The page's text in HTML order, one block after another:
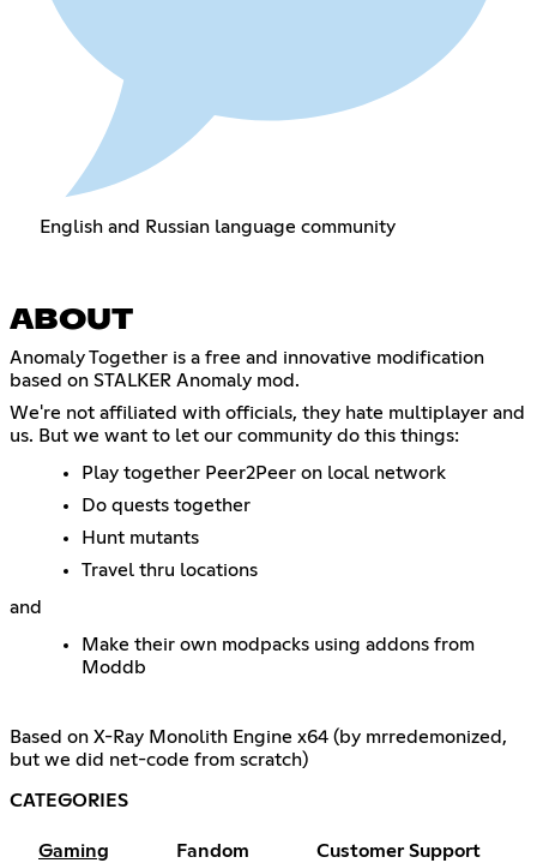
English and Russian language community
ABOUT
Anomaly Together is a free and innovative modification
based on STALKER Anomaly mod.
We're not affiliated with officials, they hate multiplayer and
us. But we want to let our community do this things:
Play together Peer2Peer on local network
Do quests together
Hunt mutants
Travel thru locations
and
Make their own modpacks using addons from
Moddb
Based on X-Ray Monolith Engine x64 (by mrredemonized,
but we did net-code from scratch)
CATEGORIES
Gaming Fandom Customer Support